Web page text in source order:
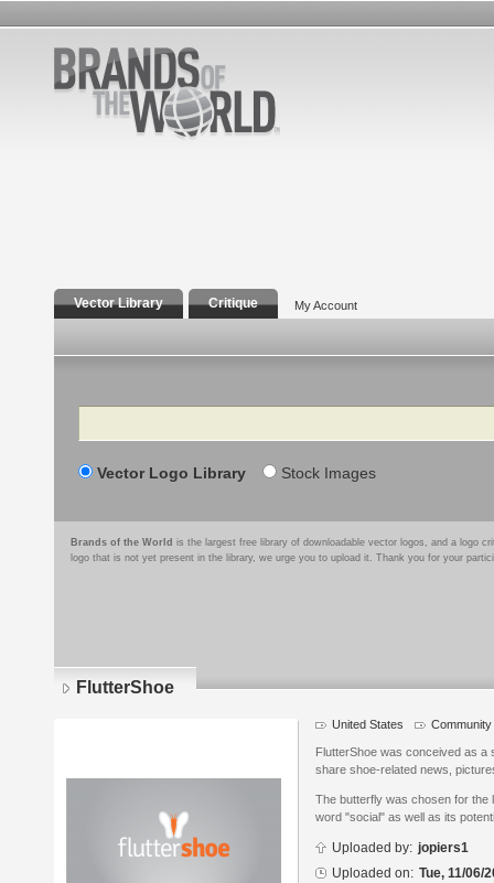
Vector Library Critique My Account
Search
Vector Logo Library Stock Images
Brands of the World is the largest free library of downloadable vector logos, and a logo
logo that is not yet present in the library, we urge you to upload it. Thank you for your
FlutterShoe
Logo
details
United States Community
FlutterShoe was conceived as a
share shoe-related news,
The butterfly was chosen for the
word "social" as well as its
Uploaded by: jopiers1
Uploaded on: Tue, 11/06/